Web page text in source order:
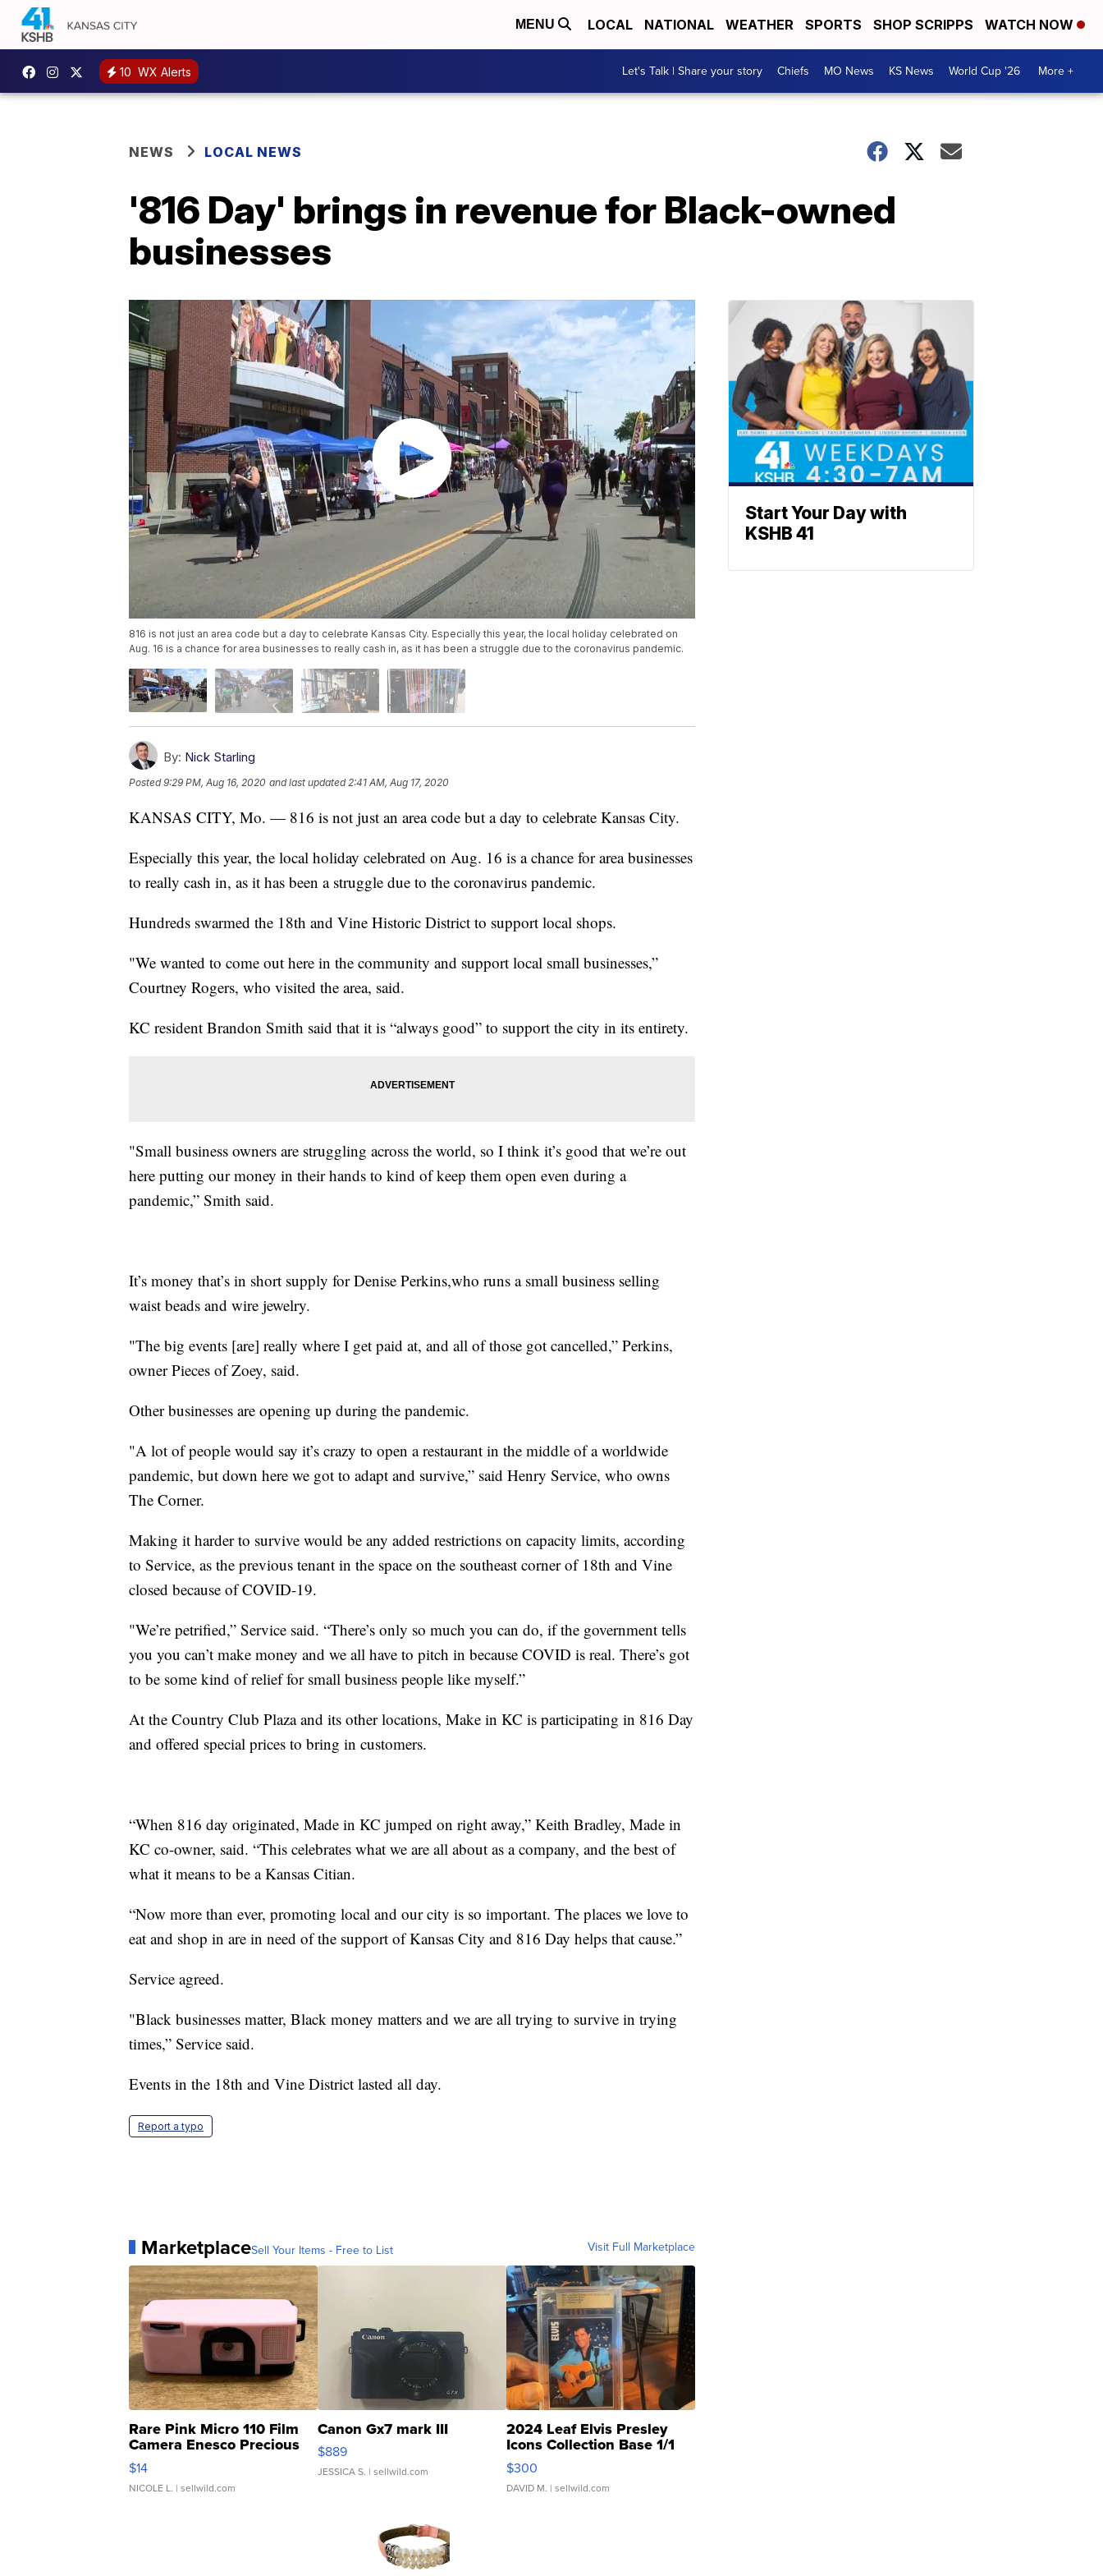
MENU LOCAL NATIONAL WEATHER SPORTS SHOP SCRIPPS WATCH NOW
10 WX Alerts Let's Talk | Share your story Chiefs MO News KS News World Cup '26 More +
NEWS LOCAL NEWS
'816 Day' brings in revenue for Black-owned
businesses
816 is not just an area code but a day to celebrate Kansas City. Especially this year, the local holiday celebrated on
Aug. 16 is a chance for area businesses to really cash in, as it has been a struggle due to the coronavirus pandemic.
By: Nick Starling
Posted9:29 PM, Aug 16, 2020 and last updated 2:41 AM, Aug 17, 2020
KANSAS CITY, Mo. — 816 is not just an area code but a day to celebrate Kansas City.
Especially this year, the local holiday celebrated on Aug. 16 is a chance for area businesses
to really cash in, as it has been a struggle due to the coronavirus pandemic.
Hundreds swarmed the 18th and Vine Historic District to support local shops.
"We wanted to come out here in the community and support local small businesses,”
Courtney Rogers, who visited the area, said.
KC resident Brandon Smith said that it is “always good” to support the city in its entirety.
"Small business owners are struggling across the world, so I think it’s good that we’re out
here putting our money in their hands to kind of keep them open even during a
pandemic,” Smith said.
It’s money that’s in short supply for Denise Perkins,who runs a small business selling
waist beads and wire jewelry.
"The big events [are] really where I get paid at, and all of those got cancelled,” Perkins,
owner Pieces of Zoey, said.
Other businesses are opening up during the pandemic.
"A lot of people would say it’s crazy to open a restaurant in the middle of a worldwide
pandemic, but down here we got to adapt and survive,” said Henry Service, who owns
The Corner.
Making it harder to survive would be any added restrictions on capacity limits, according
to Service, as the previous tenant in the space on the southeast corner of 18th and Vine
closed because of COVID-19.
"We’re petrified,” Service said. “There’s only so much you can do, if the government tells
you you can’t make money and we all have to pitch in because COVID is real. There’s got
to be some kind of relief for small business people like myself.”
At the Country Club Plaza and its other locations, Make in KC is participating in 816 Day
and offered special prices to bring in customers.
“When 816 day originated, Made in KC jumped on right away,” Keith Bradley, Made in
KC co-owner, said. “This celebrates what we are all about as a company, and the best of
what it means to be a Kansas Citian.
“Now more than ever, promoting local and our city is so important. The places we love to
eat and shop in are in need of the support of Kansas City and 816 Day helps that cause.”
Service agreed.
"Black businesses matter, Black money matters and we are all trying to survive in trying
times,” Service said.
Events in the 18th and Vine District lasted all day.
Report a typo
MarketplaceSell Your Items - Free to List Visit Full Marketplace
Rare Pink Micro 110 Film
Camera Enesco Precious
Moments TD4
$14
NICOLE L. | sellwild.com
Canon Gx7 mark III
$889
JESSICA S. | sellwild.com
2024 Leaf Elvis Presley
Icons Collection Base 1/1
SSP Clear ...
$300
DAVID M. | sellwild.com
Start Your Day with
KSHB 41